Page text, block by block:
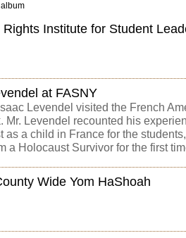
Rights Institute for Student
at FASNY
Levendel visited the French
Mr. Levendel recounted his
as a child in France for the
a Holocaust Survivor for the first
Wide Yom HaShoah